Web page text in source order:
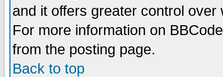
and it offers greater control
For more information on
from the posting page.
Back to top